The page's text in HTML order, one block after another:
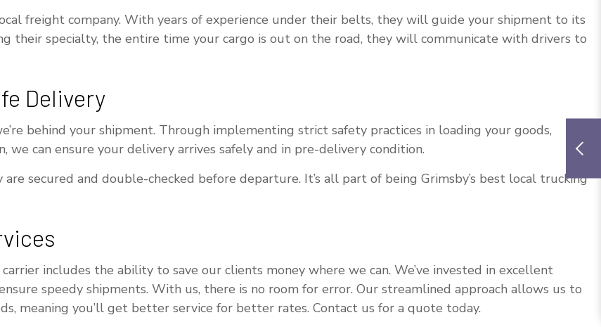
freight company. With years of experience under their belts, they will guide your shipment to its
their specialty, the entire time your cargo is out on the road, they will communicate with drivers to
Delivery
behind your shipment. Through implementing strict safety practices in loading your goods,
can ensure your delivery arrives safely and in pre-delivery condition.
secured and double-checked before departure. It’s all part of being Grimsby’s best local trucking
includes the ability to save our clients money where we can. We’ve invested in excellent
speedy shipments. With us, there is no room for error. Our streamlined approach allows us to
meaning you’ll get better service for better rates. Contact us for a quote today.